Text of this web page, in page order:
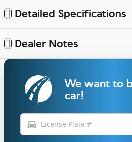
Detailed Specifications
Dealer Notes
We want to
car!
directions_car